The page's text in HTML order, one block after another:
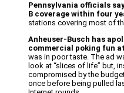
Pennsylvania officials
B coverage within four
stations covering most of
Anheuser-Busch has
commercial poking fun
was in poor taste. The ad
look at “slices of life” but,
compromised by the
once before being pulled